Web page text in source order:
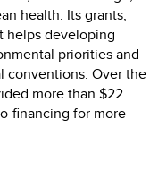
health. Its grants,
helps developing
priorities and
conventions. Over the
more than $22
financing for more